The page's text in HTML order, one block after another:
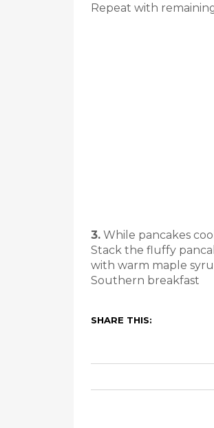
Repeat with
3. While pancakes
Stack the fluffy
with warm maple
Southern breakfast
SHARE THIS: